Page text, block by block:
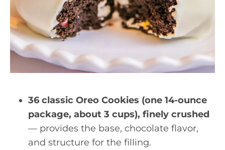
36 classic Oreo Cookies (one 14-ounce
package, about 3 cups), finely crushed
— provides the base, chocolate flavor,
and structure for the filling.